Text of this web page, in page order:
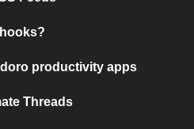
productivity apps
Threads